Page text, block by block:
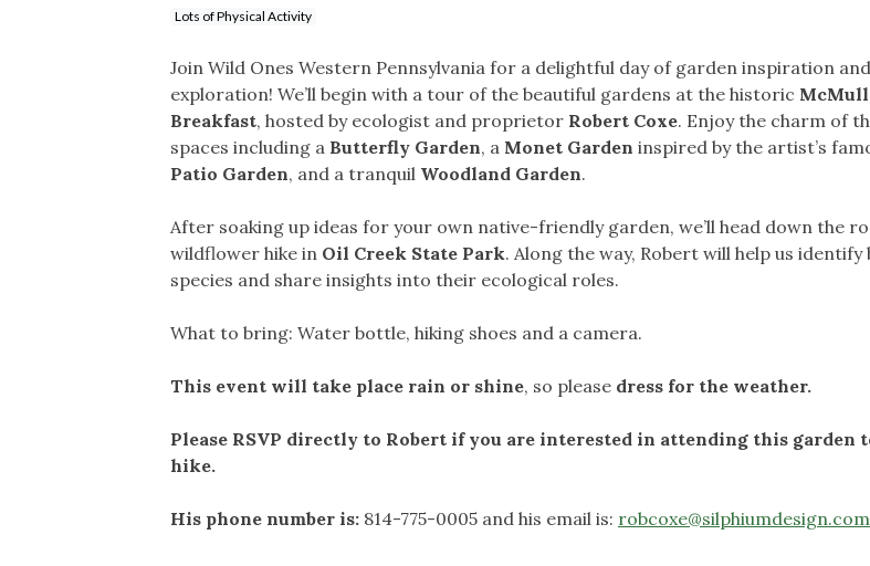
Lots of Physical Activity
Join Wild Ones Western Pennsylvania for a delightful day of garden inspiration
exploration! We’ll begin with a tour of the beautiful gardens at the historic
Breakfast, hosted by ecologist and proprietor Robert Coxe. Enjoy the charm of
spaces including a Butterfly Garden, a Monet Garden inspired by the artist’s
Patio Garden, and a tranquil Woodland Garden.
After soaking up ideas for your own native-friendly garden, we’ll head down the
wildflower hike in Oil Creek State Park. Along the way, Robert will help us
species and share insights into their ecological roles.
What to bring: Water bottle, hiking shoes and a camera.
This event will take place rain or shine, so please dress for the weather.
Please RSVP directly to Robert if you are interested in attending this
hike.
His phone number is: 814-775-0005 and his email is: robcoxe@silphiumdesign.com